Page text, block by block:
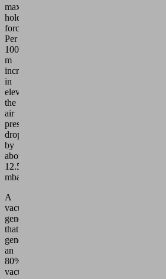
maximum
holding
force.
Per
100
m
increase
in
elevation,
the
air
pressure
drops
by
about
12.5
mbar.
A
vacuum
generator
that
generates
an
80%
vacuum,